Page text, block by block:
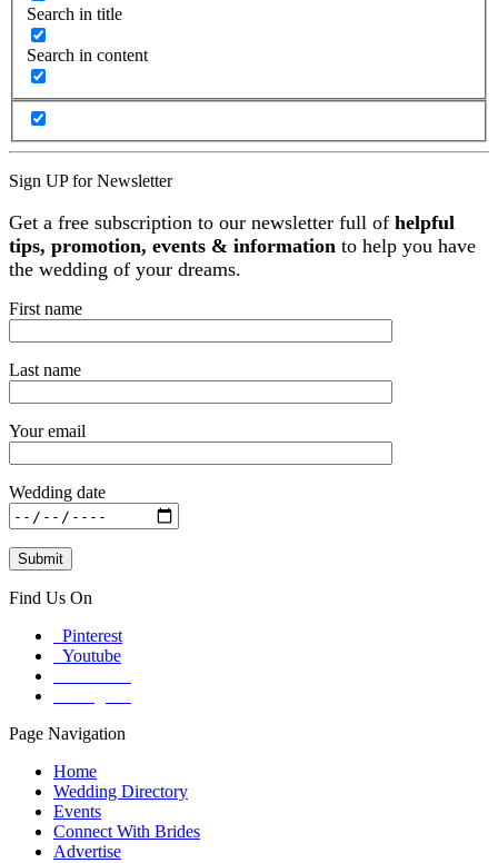
Search in title
Search in content
Sign UP for Newsletter
Get a free subscription to our newsletter full of helpful
tips, promotion, events & information to help you have
the wedding of your dreams.
First name
Last name
Your email
Wedding date
Find Us On
Pinterest
Youtube
Page Navigation
Home
Wedding Directory
Events
Connect With Brides
Advertise